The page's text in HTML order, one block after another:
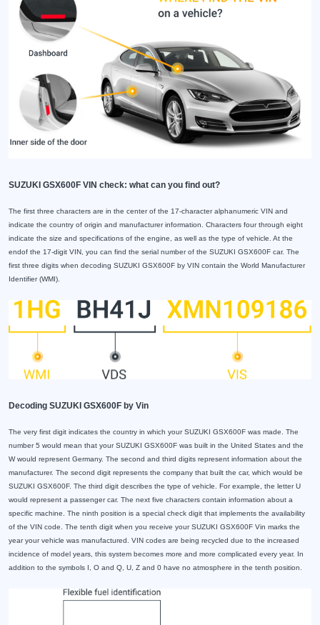
SUZUKI GSX600F VIN check: what can you find out?
The first three characters are in the center of the 17-character alphanumeric VIN and
indicate the country of origin and manufacturer information. Characters four through eight
indicate the size and specifications of the engine, as well as the type of vehicle. At the
endof the 17-digit VIN, you can find the serial number of the SUZUKI GSX600F car. The
first three digits when decoding SUZUKI GSX600F by VIN contain the World Manufacturer
Identifier (WMI).
Decoding SUZUKI GSX600F by Vin
The very first digit indicates the country in which your SUZUKI GSX600F was made. The
number 5 would mean that your SUZUKI GSX600F was built in the United States and the
W would represent Germany. The second and third digits represent information about the
manufacturer. The second digit represents the company that built the car, which would be
SUZUKI GSX600F. The third digit describes the type of vehicle. For example, the letter U
would represent a passenger car. The next five characters contain information about a
specific machine. The ninth position is a special check digit that implements the availability
of the VIN code. The tenth digit when you receive your SUZUKI GSX600F Vin marks the
year your vehicle was manufactured. VIN codes are being recycled due to the increased
incidence of model years, this system becomes more and more complicated every year. In
addition to the symbols I, O and Q, U, Z and 0 have no atmosphere in the tenth position.